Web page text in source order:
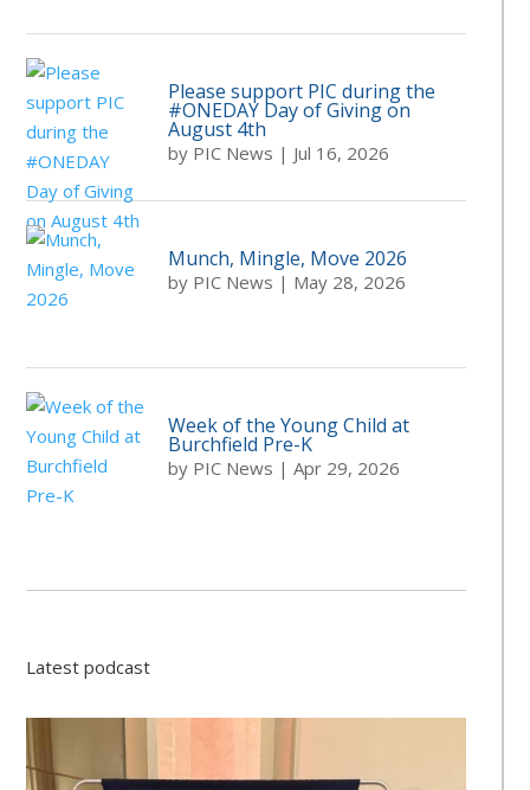
Please support PIC during the
#ONEDAY Day of Giving on
August 4th
by PIC News | Jul 16, 2026
Munch, Mingle, Move 2026
by PIC News | May 28, 2026
Week of the Young Child at
Burchfield Pre-K
by PIC News |Apr 29, 2026
Latest podcast